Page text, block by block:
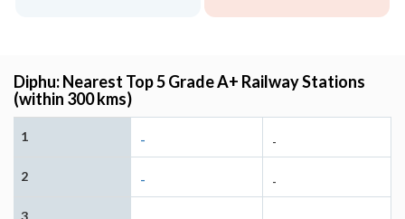
Diphu: Nearest Top 5 Grade A+ Railway Stations
(within 300 kms)
1 - -
2 - -
3